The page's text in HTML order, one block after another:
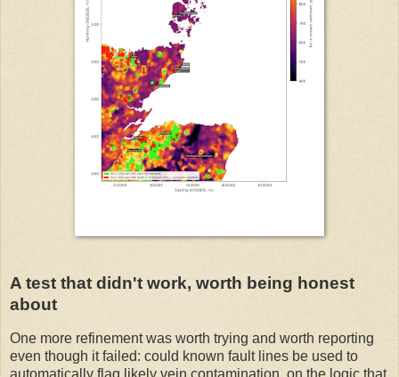
A test that didn't work, worth being honest
about
One more refinement was worth trying and worth reporting
even though it failed: could known fault lines be used to
automatically flag likely vein contamination, on the logic that